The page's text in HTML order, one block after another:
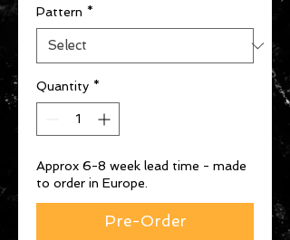
Pattern *
Quantity *
Approx 6-8 week lead time - made
to order in Europe.
Pre-Order